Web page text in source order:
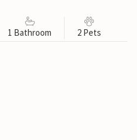
1 Bathroom 2 Pets